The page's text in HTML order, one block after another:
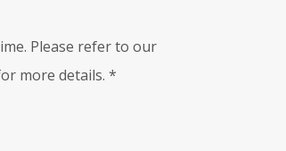
Please refer to our
more details. *